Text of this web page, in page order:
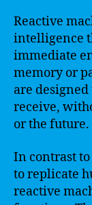
Reactive
intelligence
immediate
memory or
are
receive,
or the future.
In contrast
to replicate
reactive